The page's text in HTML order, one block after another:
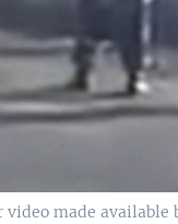
made available